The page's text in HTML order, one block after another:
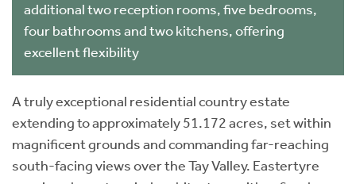
additional two reception rooms, five bedrooms,
four bathrooms and two kitchens, offering
excellent flexibility
A truly exceptional residential country estate
extending to approximately 51.172 acres, set within
magnificent grounds and commanding far-reaching
south-facing views over the Tay Valley. Eastertyre